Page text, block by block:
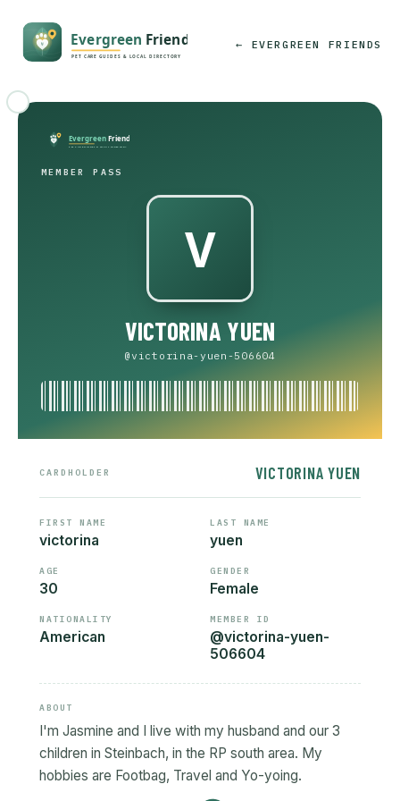
← EVERGREEN FRIENDS
MEMBER PASS
VICTORINA YUEN
@victorina-yuen-506604
CARDHOLDER VICTORINA YUEN
FIRST NAME
victorina
LAST NAME
yuen
AGE
30
GENDER
Female
NATIONALITY
American
MEMBER ID
@victorina-yuen-
506604
ABOUT
I'm Jasmine and I live with my husband and our 3
children in Steinbach, in the RP south area. My
hobbies are Footbag, Travel and Yo-yoing.